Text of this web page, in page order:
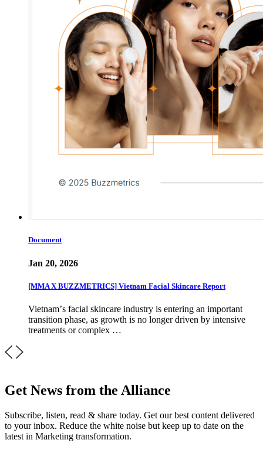
Document
Jan 20, 2026
[MMA X BUZZMETRICS] Vietnam Facial Skincare Report
Vietnamʼs facial skincare industry is entering an important
transition phase, as growth is no longer driven by intensive
treatments or complex …
Get News from the Alliance
Subscribe, listen, read & share today. Get our best content delivered
to your inbox. Reduce the white noise but keep up to date on the
latest in Marketing transformation.